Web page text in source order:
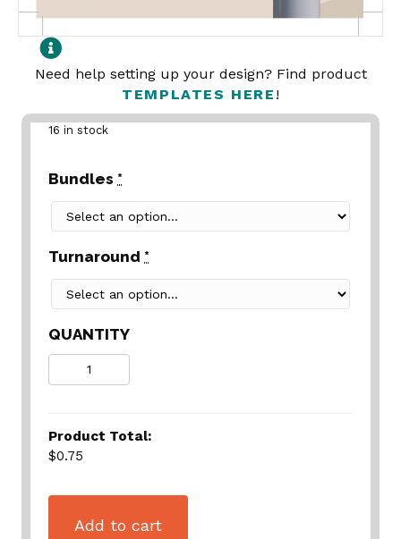
Need help setting up your design? Find product
TEMPLATES HERE !
16 in stock
Bundles *
Turnaround *
QUANTITY
Product Total:
$0.75
Add to cart